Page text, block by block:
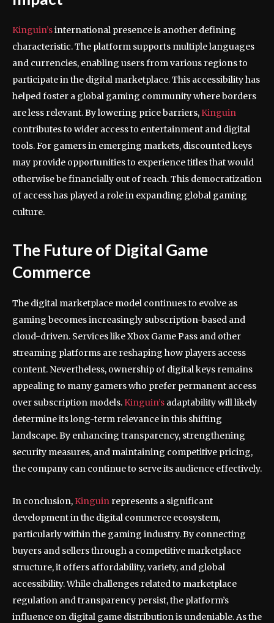
Kinguin’sinternational presence is another defining
characteristic. The platform supports multiple languages
and currencies, enabling users from various regions to
participate in the digital marketplace. This accessibility has
helped foster a global gaming community where borders
are less relevant. By lowering price barriers, Kinguin
contributes to wider access to entertainment and digital
tools. For gamers in emerging markets, discounted keys
may provide opportunities to experience titles that would
otherwise be financially out of reach. This democratization
of access has played a role in expanding global gaming
culture.
The Future of Digital Game
Commerce
The digital marketplace model continues to evolve as
gaming becomes increasingly subscription-based and
cloud-driven. Services like Xbox Game Pass and other
streaming platforms are reshaping how players access
content. Nevertheless, ownership of digital keys remains
appealing to many gamers who prefer permanent access
over subscription models. Kinguin’s adaptability will likely
determine its long-term relevance in this shifting
landscape. By enhancing transparency, strengthening
security measures, and maintaining competitive pricing,
the company can continue to serve its audience effectively.
In conclusion, Kinguin represents a significant
development in the digital commerce ecosystem,
particularly within the gaming industry. By connecting
buyers and sellers through a competitive marketplace
structure, it offers affordability, variety, and global
accessibility. While challenges related to marketplace
regulation and transparency persist, the platform’s
influence on digital game distribution is undeniable. As the